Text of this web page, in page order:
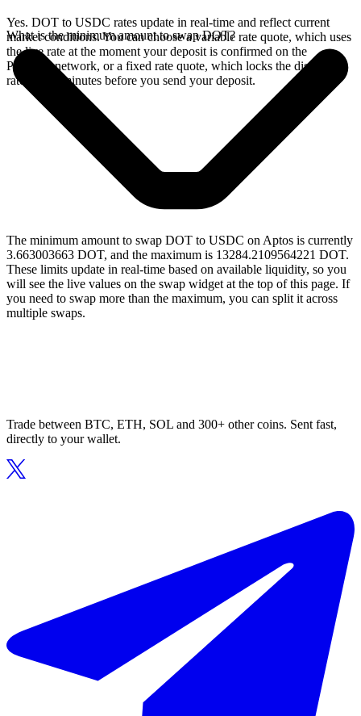
Yes. DOT to USDC rates update in real-time and reflect current
market conditions. You can choose a variable rate quote, which uses
the live rate at the moment your deposit is confirmed on the
Polkadot network, or a fixed rate quote, which locks the displayed
rate for 15 minutes before you send your deposit.
What is the minimum amount to swap DOT?
The minimum amount to swap DOT to USDC on Aptos is currently
3.663003663 DOT, and the maximum is 13284.2109564221 DOT.
These limits update in real-time based on available liquidity, so you
will see the live values on the swap widget at the top of this page. If
you need to swap more than the maximum, you can split it across
multiple swaps.
Trade between BTC, ETH, SOL and 300+ other coins. Sent fast,
directly to your wallet.